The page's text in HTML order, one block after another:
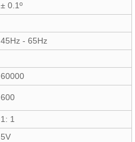
± 0.1º
45Hz - 65Hz
60000
600
1: 1
5V